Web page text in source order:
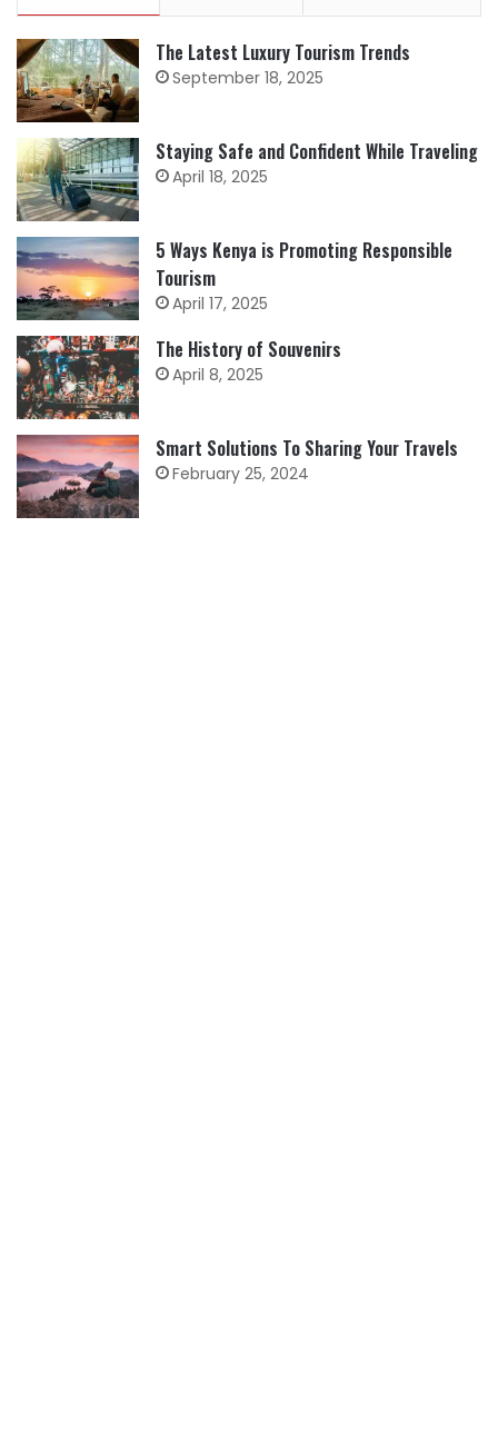
The Latest Luxury Tourism Trends
September 18, 2025
Staying Safe and Confident While Traveling
April 18, 2025
5 Ways Kenya is Promoting Responsible
Tourism
April 17, 2025
The History of Souvenirs
April 8, 2025
Smart Solutions To Sharing Your Travels
February 25, 2024